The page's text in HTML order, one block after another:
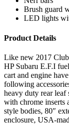
Brush guard
LED lights
Product Details
Like new 2017
HP Subaru E.F.I
cart and engine
following
heavy duty rear leaf
with chrome inserts
style bodies, 80″
enclosure, USA-